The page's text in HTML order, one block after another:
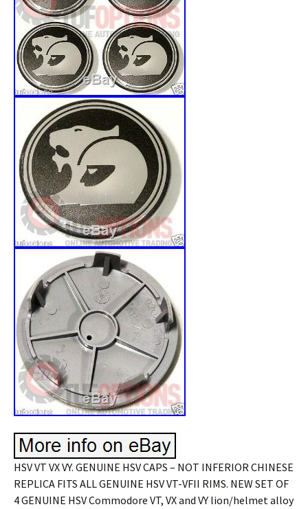
HSV VT VX VY. GENUINE HSV CAPS – NOT INFERIOR CHINESE
REPLICA FITS ALL GENUINE HSV VT-VFII RIMS. NEW SET OF
4 GENUINE HSV Commodore VT, VX and VY lion/helmet alloy